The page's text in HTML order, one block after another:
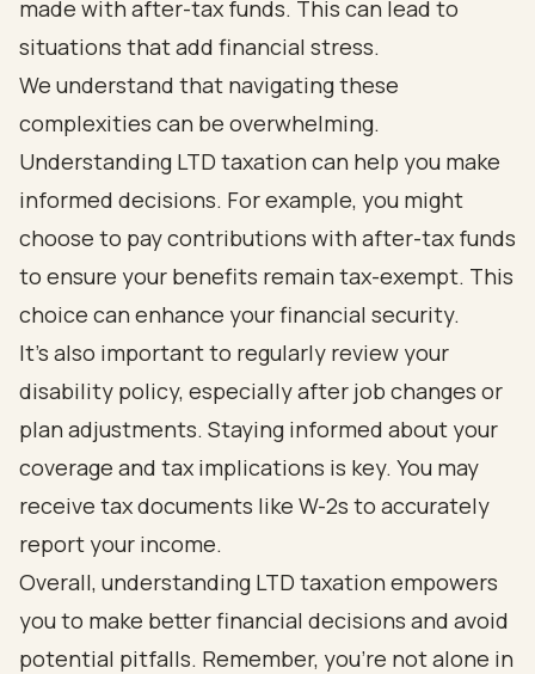
made with after-tax funds. This can lead to
situations that add financial stress.
We understand that navigating these
complexities can be overwhelming.
Understanding LTD taxation can help you make
informed decisions. For example, you might
choose to pay contributions with after-tax funds
to ensure your benefits remain tax-exempt. This
choice can enhance your financial security.
It's also important to regularly review your
disability policy, especially after job changes or
plan adjustments. Staying informed about your
coverage and tax implications is key. You may
receive tax documents like W-2s to accurately
report your income.
Overall, understanding LTD taxation empowers
you to make better financial decisions and avoid
potential pitfalls. Remember, you’re not alone in